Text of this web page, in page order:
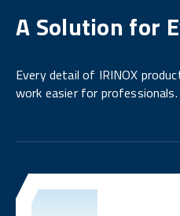
A Solution for
Every detail of IRINOX
work easier for professionals.